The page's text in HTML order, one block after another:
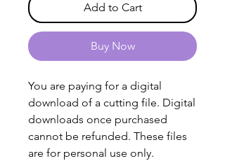
Add to Cart
Buy Now
You are paying for a digital
download of a cutting file. Digital
downloads once purchased
cannot be refunded. These files
are for personal use only.